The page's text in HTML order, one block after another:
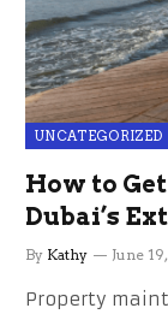
UNCATEGORIZED
How to
Dubai’s
the Stress
By Kathy June
Property